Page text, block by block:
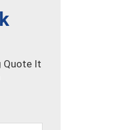
Quote It